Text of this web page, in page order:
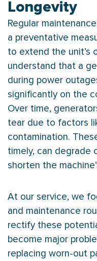
Longevity
Regular
a preventative
to extend the unit’s
understand that a
during power
significantly on the
Over time,
tear due to factors
contamination.
timely, can degrade
shorten the
At our service, we
and maintenance
rectify these
become major
replacing worn-out